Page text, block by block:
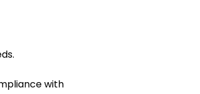
with